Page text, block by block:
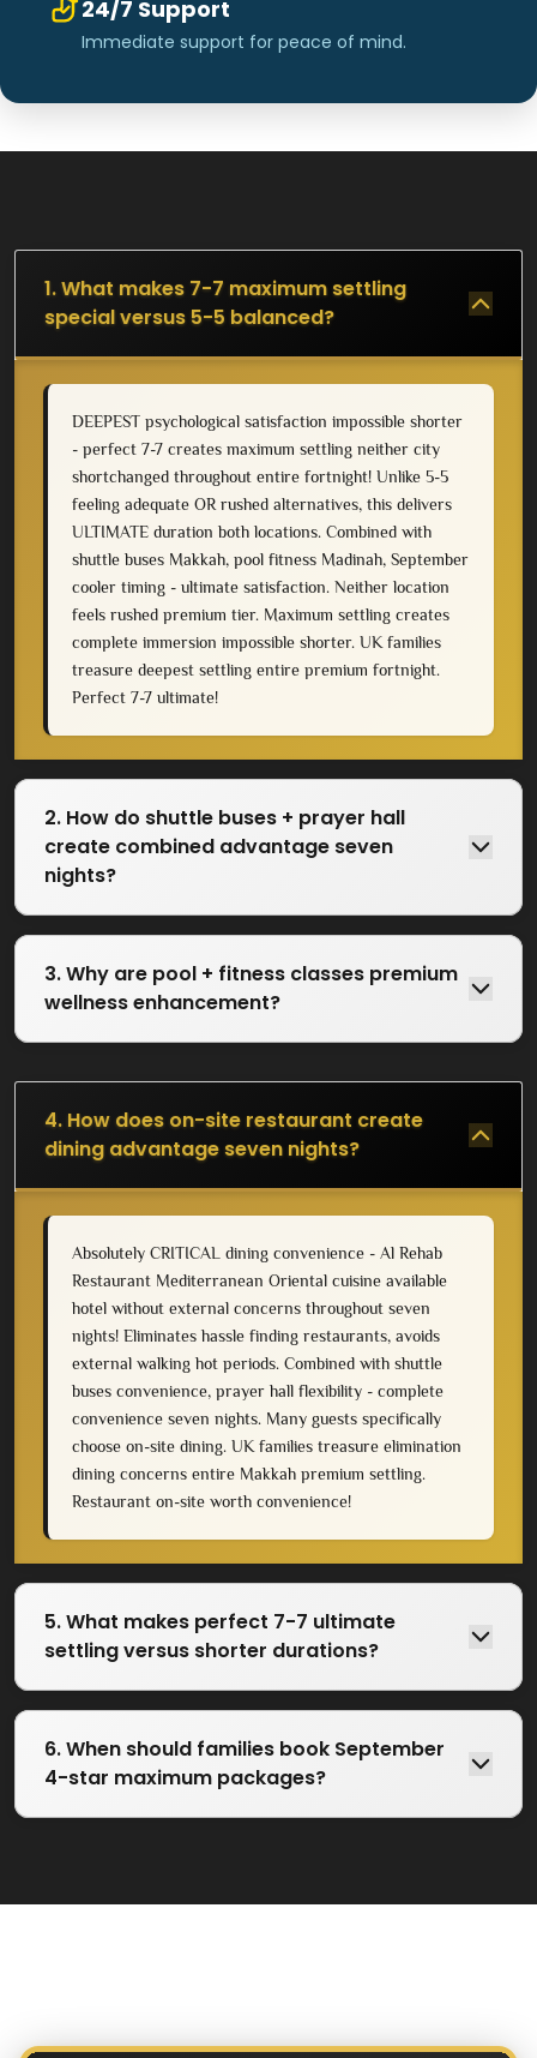
24/7 Support
Immediate support for peace of mind.
1. What makes 7-7 maximum settling
special versus 5-5 balanced?
DEEPEST psychological satisfaction impossible shorter
- perfect 7-7 creates maximum settling neither city
shortchanged throughout entire fortnight! Unlike 5-5
feeling adequate OR rushed alternatives, this delivers
ULTIMATE duration both locations. Combined with
shuttle buses Makkah, pool fitness Madinah, September
cooler timing - ultimate satisfaction. Neither location
feels rushed premium tier. Maximum settling creates
complete immersion impossible shorter. UK families
treasure deepest settling entire premium fortnight.
Perfect 7-7 ultimate!
2. How do shuttle buses + prayer hall
create combined advantage seven
nights?
3. Why are pool + fitness classes premium
wellness enhancement?
4. How does on-site restaurant create
dining advantage seven nights?
Absolutely CRITICAL dining convenience - Al Rehab
Restaurant Mediterranean Oriental cuisine available
hotel without external concerns throughout seven
nights! Eliminates hassle finding restaurants, avoids
external walking hot periods. Combined with shuttle
buses convenience, prayer hall flexibility - complete
convenience seven nights. Many guests specifically
choose on-site dining. UK families treasure elimination
dining concerns entire Makkah premium settling.
Restaurant on-site worth convenience!
5. What makes perfect 7-7 ultimate
settling versus shorter durations?
6. When should families book September
4-star maximum packages?